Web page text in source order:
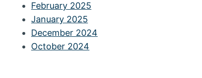
February 2025
January 2025
December 2024
October 2024